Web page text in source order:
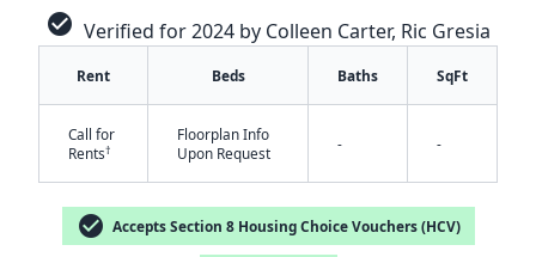
check_circle Verified for 2024 by Colleen Carter, Ric Gresia
Rent Beds Baths SqFt
Call for
Rents†
Floorplan Info
Upon Request
- -
check_circle Accepts Section 8 Housing Choice Vouchers (HCV)